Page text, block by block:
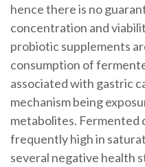
hence there is no
concentration and
probiotic supplements
consumption of
associated with gastric
mechanism being
metabolites. Fermented
frequently high in
several negative health